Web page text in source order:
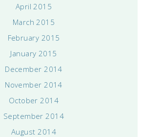
April 2015
March 2015
February 2015
January 2015
December 2014
November 2014
October 2014
September 2014
August 2014